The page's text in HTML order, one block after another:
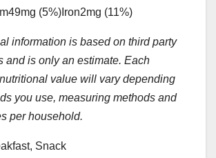
49mg (5%) Iron2mg (11%)
information is based on third party
and is only an estimate. Each
value will vary depending
you use, measuring methods and
per household.
Snack